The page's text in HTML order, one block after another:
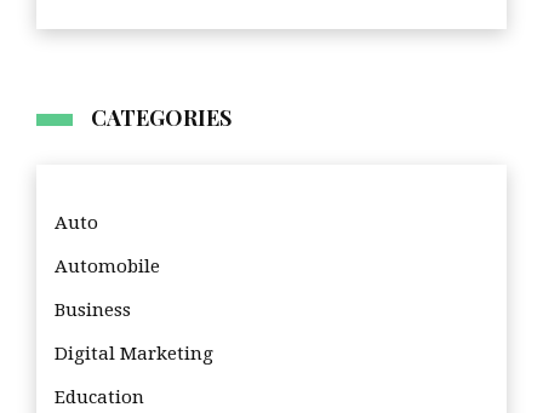
CATEGORIES
Auto
Automobile
Business
Digital Marketing
Education